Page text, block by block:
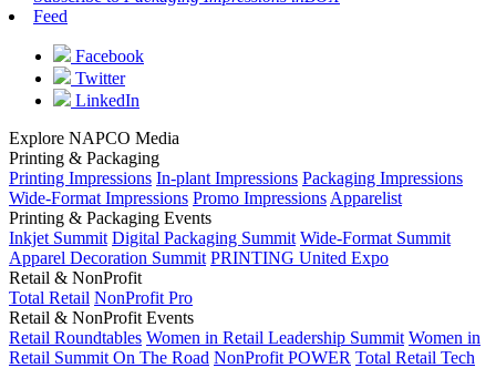
Feed
Facebook
Twitter
LinkedIn
Explore NAPCO Media
Printing & Packaging
Printing Impressions In-plant Impressions Packaging Impressions
Wide-Format Impressions Promo Impressions Apparelist
Printing & Packaging Events
Inkjet Summit Digital Packaging Summit Wide-Format Summit
Apparel Decoration Summit PRINTING United Expo
Retail & NonProfit
Total Retail NonProfit Pro
Retail & NonProfit Events
Retail Roundtables Women in Retail Leadership Summit Women in
Retail Summit On The Road NonProfit POWER Total Retail Tech